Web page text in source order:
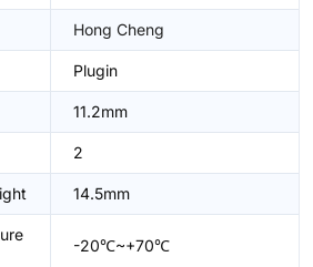
Hong Cheng
Plugin
11.2mm
2
14.5mm
-20℃~+70℃